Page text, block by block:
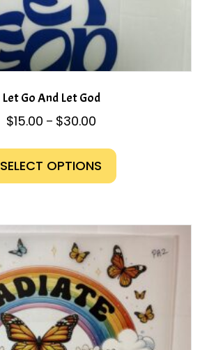
Let Go And Let God
$15.00 – $30.00Price
$15.00
through
$30.00
SELECT OPTIONS
has
variants.
The
options
may
be
chosen
on